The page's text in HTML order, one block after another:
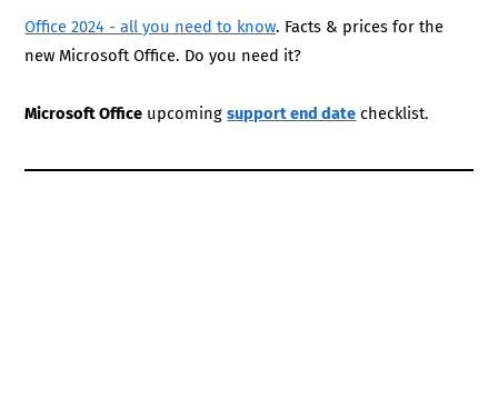
Office 2024 - all you need to know. Facts & prices for the
new Microsoft Office. Do you need it?
Microsoft Office upcomingsupport end date checklist.